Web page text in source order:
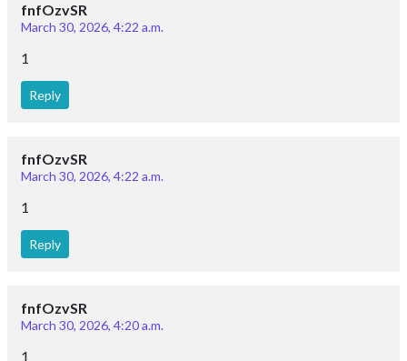
fnfOzvSR
March 30, 2026, 4:22 a.m.
1
Reply
fnfOzvSR
March 30, 2026, 4:22 a.m.
1
Reply
fnfOzvSR
March 30, 2026, 4:20 a.m.
1